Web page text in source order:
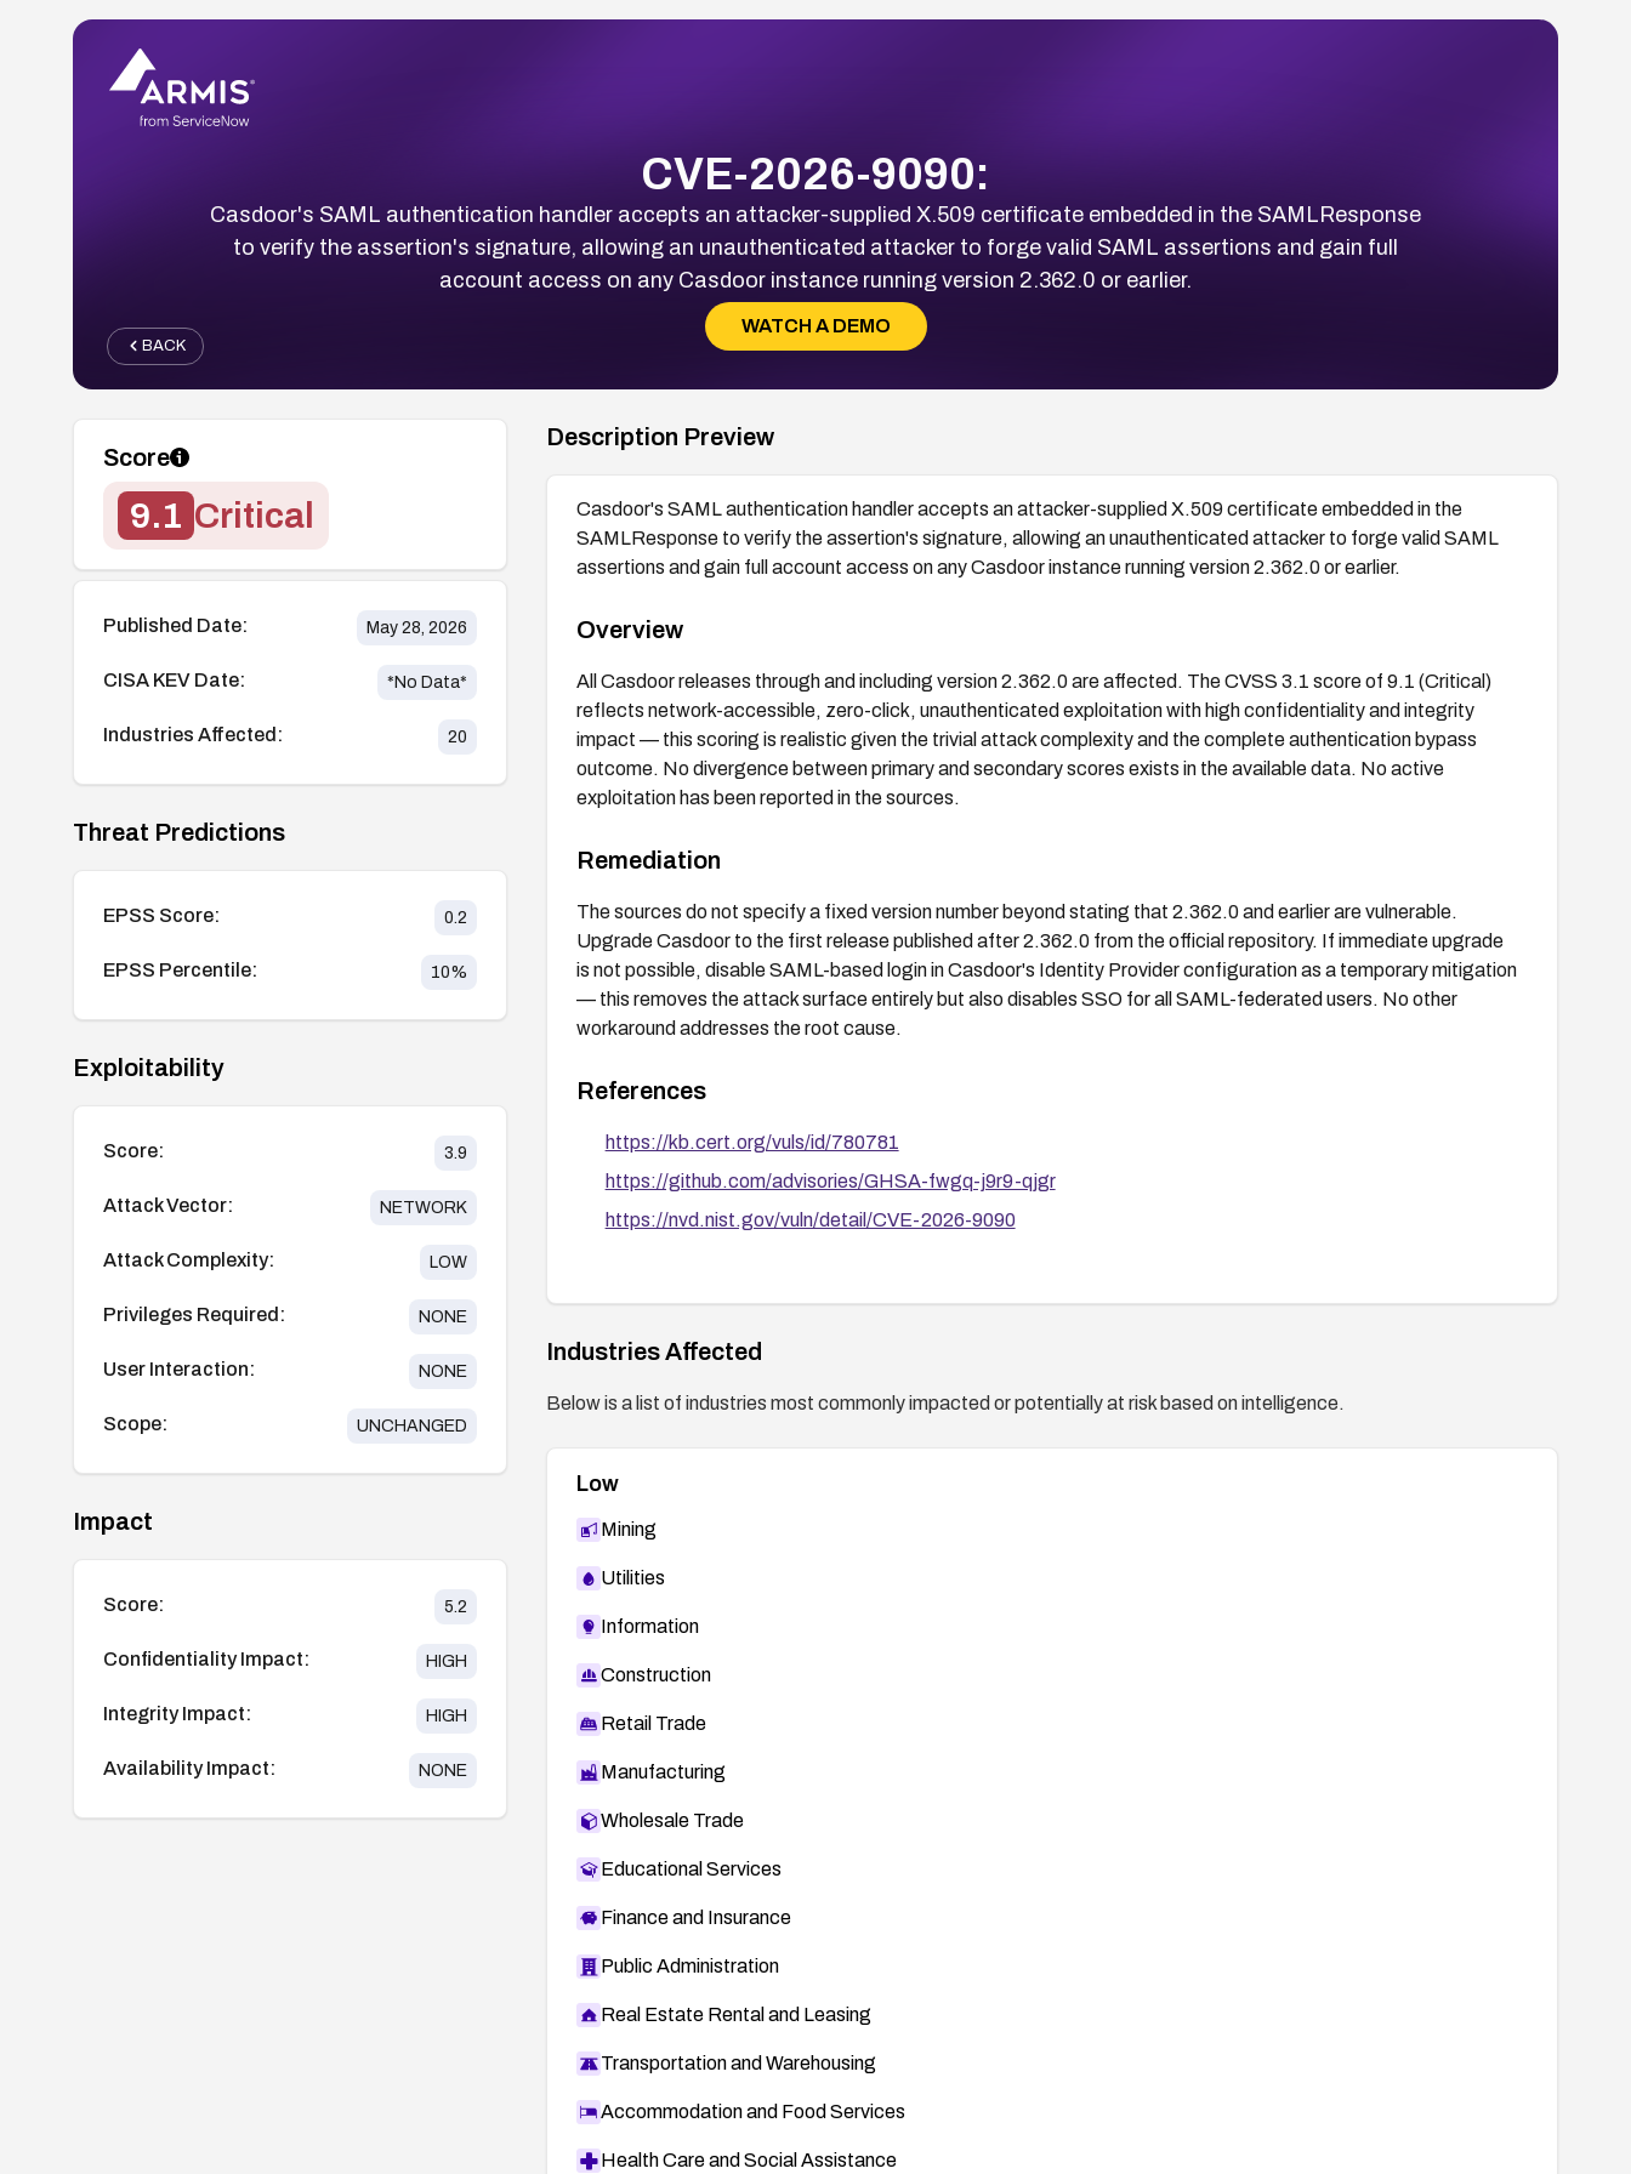
CVE-2026-9090:
Casdoor's SAML authentication handler accepts an attacker-supplied X.509 certificate embedded in the SAMLResponse
to verify the assertion's signature, allowing an unauthenticated attacker to forge valid SAML assertions and gain full
account access on any Casdoor instance running version 2.362.0 or earlier.
WATCH A DEMO
BACK
Score
9.1 Critical
Published Date: May 28, 2026
CISA KEV Date: *No Data*
Industries Affected: 20
Threat Predictions
EPSS Score: 0.2
EPSS Percentile: 10%
Exploitability
Score: 3.9
Attack Vector: NETWORK
Attack Complexity: LOW
Privileges Required: NONE
User Interaction: NONE
Scope: UNCHANGED
Impact
Score: 5.2
Confidentiality Impact: HIGH
Integrity Impact: HIGH
Availability Impact: NONE
Description Preview
Casdoor's SAML authentication handler accepts an attacker-supplied X.509 certificate embedded in the
SAMLResponse to verify the assertion's signature, allowing an unauthenticated attacker to forge valid SAML
assertions and gain full account access on any Casdoor instance running version 2.362.0 or earlier.
Overview
All Casdoor releases through and including version 2.362.0 are affected. The CVSS 3.1 score of 9.1 (Critical)
reflects network-accessible, zero-click, unauthenticated exploitation with high confidentiality and integrity
impact — this scoring is realistic given the trivial attack complexity and the complete authentication bypass
outcome. No divergence between primary and secondary scores exists in the available data. No active
exploitation has been reported in the sources.
Remediation
The sources do not specify a fixed version number beyond stating that 2.362.0 and earlier are vulnerable.
Upgrade Casdoor to the first release published after 2.362.0 from the official repository. If immediate upgrade
is not possible, disable SAML-based login in Casdoor's Identity Provider configuration as a temporary mitigation
— this removes the attack surface entirely but also disables SSO for all SAML-federated users. No other
workaround addresses the root cause.
References
https://kb.cert.org/vuls/id/780781
https://github.com/advisories/GHSA-fwgq-j9r9-qjgr
https://nvd.nist.gov/vuln/detail/CVE-2026-9090
Industries Affected
Below is a list of industries most commonly impacted or potentially at risk based on intelligence.
Low
Mining
Utilities
Information
Construction
Retail Trade
Manufacturing
Wholesale Trade
Educational Services
Finance and Insurance
Public Administration
Real Estate Rental and Leasing
Transportation and Warehousing
Accommodation and Food Services
Health Care and Social Assistance